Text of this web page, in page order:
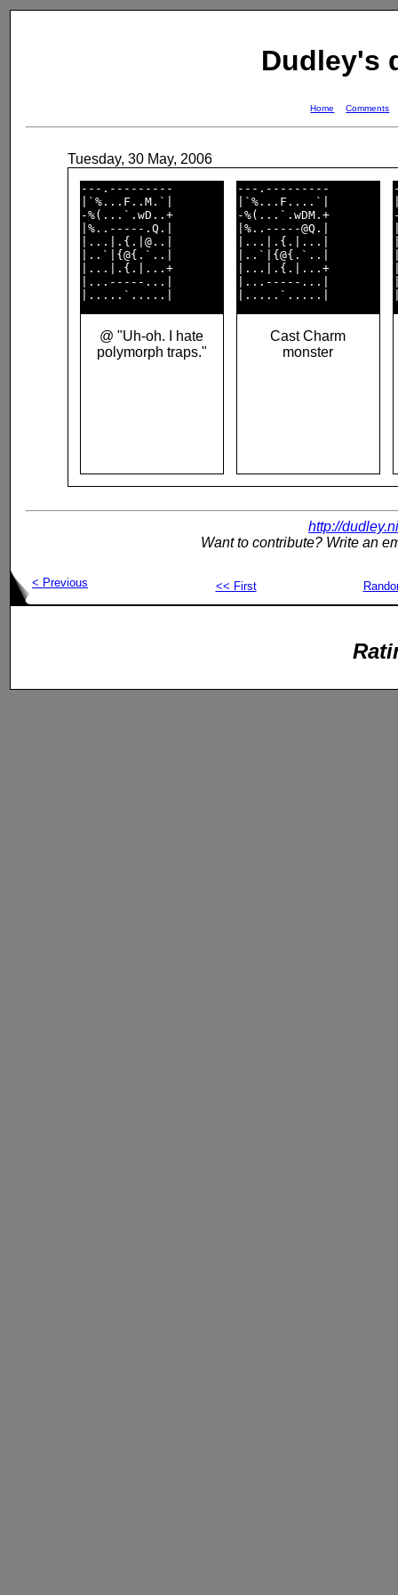
Dudley's
Home Comments
Tuesday, 30 May, 2006
---.---------
|`%...F..M.`|
-%(...`.wD..+
|%..-----.Q.|
|...|.{.|@..|
|..`|{@{.`..|
|...|.{.|...+
|...-----...|
@ "Uh-oh. I hate
polymorph traps."
---.---------
|`%...F....`|
-%(...`.wDM.+
|%..-----@Q.|
|...|.{.|...|
|..`|{@{.`..|
|...|.{.|...+
|...-----...|
Cast Charm
monster
http://
Want to contribute? Write an
< Previous << First